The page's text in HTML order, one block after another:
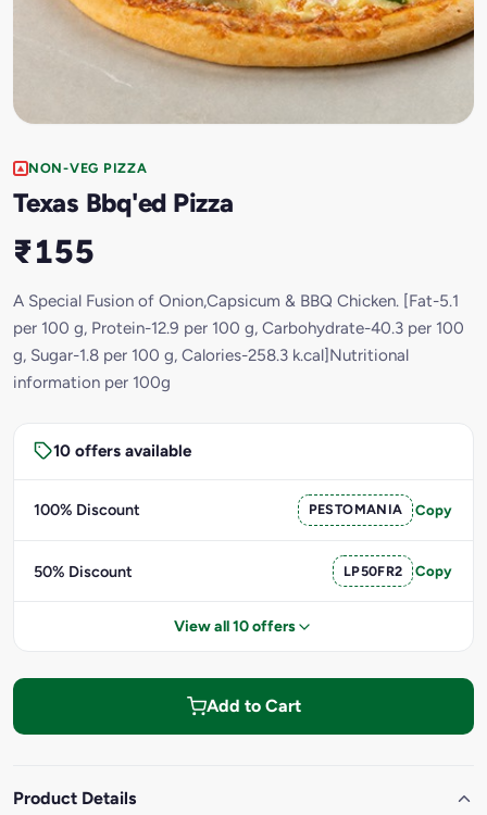
NON-VEG PIZZA
Texas Bbq'ed Pizza
₹155
A Special Fusion of Onion,Capsicum & BBQ Chicken. [Fat-5.1
per 100 g, Protein-12.9 per 100 g, Carbohydrate-40.3 per 100
g, Sugar-1.8 per 100 g, Calories-258.3 k.cal]Nutritional
information per 100g
10 offers available
100% Discount PESTOMANIA Copy
50% Discount LP50FR2 Copy
View all 10 offers
Add to Cart
Product Details